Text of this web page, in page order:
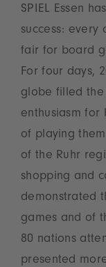
SPIEL Essen
success:
fair for board
For four days,
globe filled the
enthusiasm for
of playing
of the Ruhr
shopping and
demonstrated
games and of
80 nations
presented